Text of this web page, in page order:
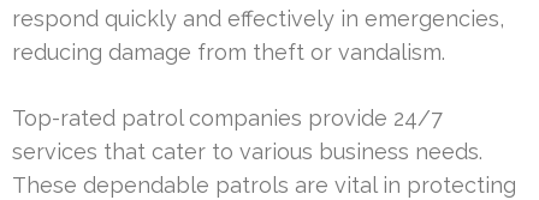
respond quickly and effectively in emergencies,
reducing damage from theft or vandalism.
Top-rated patrol companies provide 24/7
services that cater to various business needs.
These dependable patrols are vital in protecting